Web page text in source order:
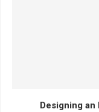
Designing an